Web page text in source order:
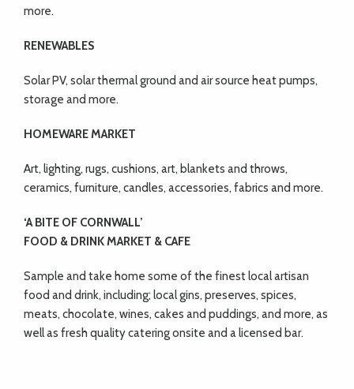
more.
RENEWABLES
Solar PV, solar thermal ground and air source heat pumps,
storage and more.
HOMEWARE MARKET
Art, lighting, rugs, cushions, art, blankets and throws,
ceramics, furniture, candles, accessories, fabrics and more.
‘A BITE OF CORNWALL’
FOOD & DRINK MARKET & CAFE
Sample and take home some of the finest local artisan
food and drink, including; local gins, preserves, spices,
meats, chocolate, wines, cakes and puddings, and more, as
well as fresh quality catering onsite and a licensed bar.